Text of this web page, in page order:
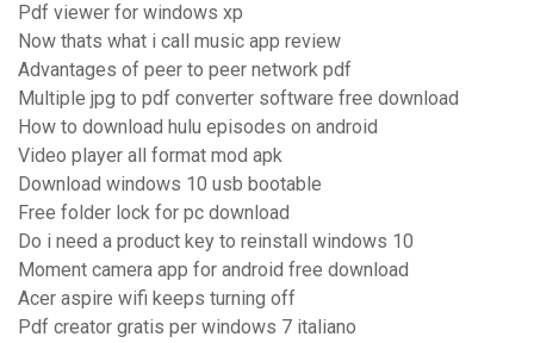
Pdf viewer for windows xp
Now thats what i call music app review
Advantages of peer to peer network pdf
Multiple jpg to pdf converter software free download
How to download hulu episodes on android
Video player all format mod apk
Download windows 10 usb bootable
Free folder lock for pc download
Do i need a product key to reinstall windows 10
Moment camera app for android free download
Acer aspire wifi keeps turning off
Pdf creator gratis per windows 7 italiano